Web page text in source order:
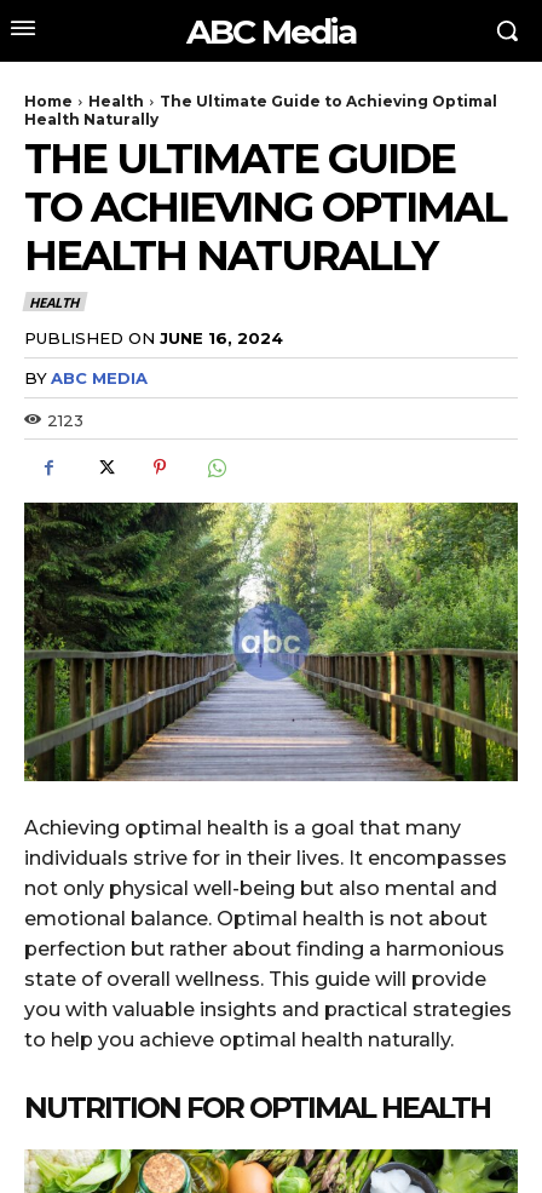
ABC Media
Home Health
The Ultimate Guide to Achieving Optimal
Health Naturally
THE ULTIMATE GUIDE
TO ACHIEVING OPTIMAL
HEALTH NATURALLY
HEALTH
PUBLISHED ON JUNE 16, 2024
BYABC MEDIA
2123
Achieving optimal health is a goal that many
individuals strive for in their lives. It encompasses
not only physical well-being but also mental and
emotional balance. Optimal health is not about
perfection but rather about finding a harmonious
state of overall wellness. This guide will provide
you with valuable insights and practical strategies
to help you achieve optimal health naturally.
NUTRITION FOR OPTIMAL HEALTH